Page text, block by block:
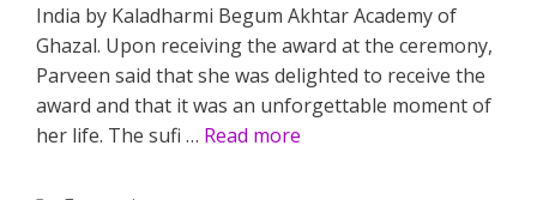
India by Kaladharmi Begum Akhtar Academy of
Ghazal. Upon receiving the award at the ceremony,
Parveen said that she was delighted to receive the
award and that it was an unforgettable moment of
her life. The sufi … Read more